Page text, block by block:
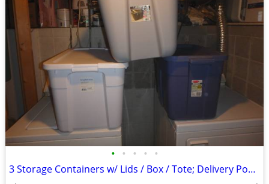
• • • • •
3 Storage Containers w/ Lids / Box / Tote; Delivery Possible